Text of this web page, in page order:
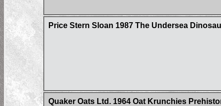
Price Stern Sloan 1987 The Undersea
Quaker Oats Ltd. 1964 Oat Krunchies